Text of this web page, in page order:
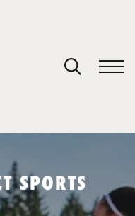
SPORTS